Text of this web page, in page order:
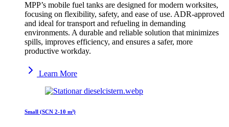
MPP’s mobile fuel tanks are designed for modern worksites,
focusing on flexibility, safety, and ease of use. ADR-approved
and ideal for transport and refueling in demanding
environments. A durable and reliable solution that minimizes
spills, improves efficiency, and ensures a safer, more
productive workday.
Learn More
Small (SCN 2-10 m³)